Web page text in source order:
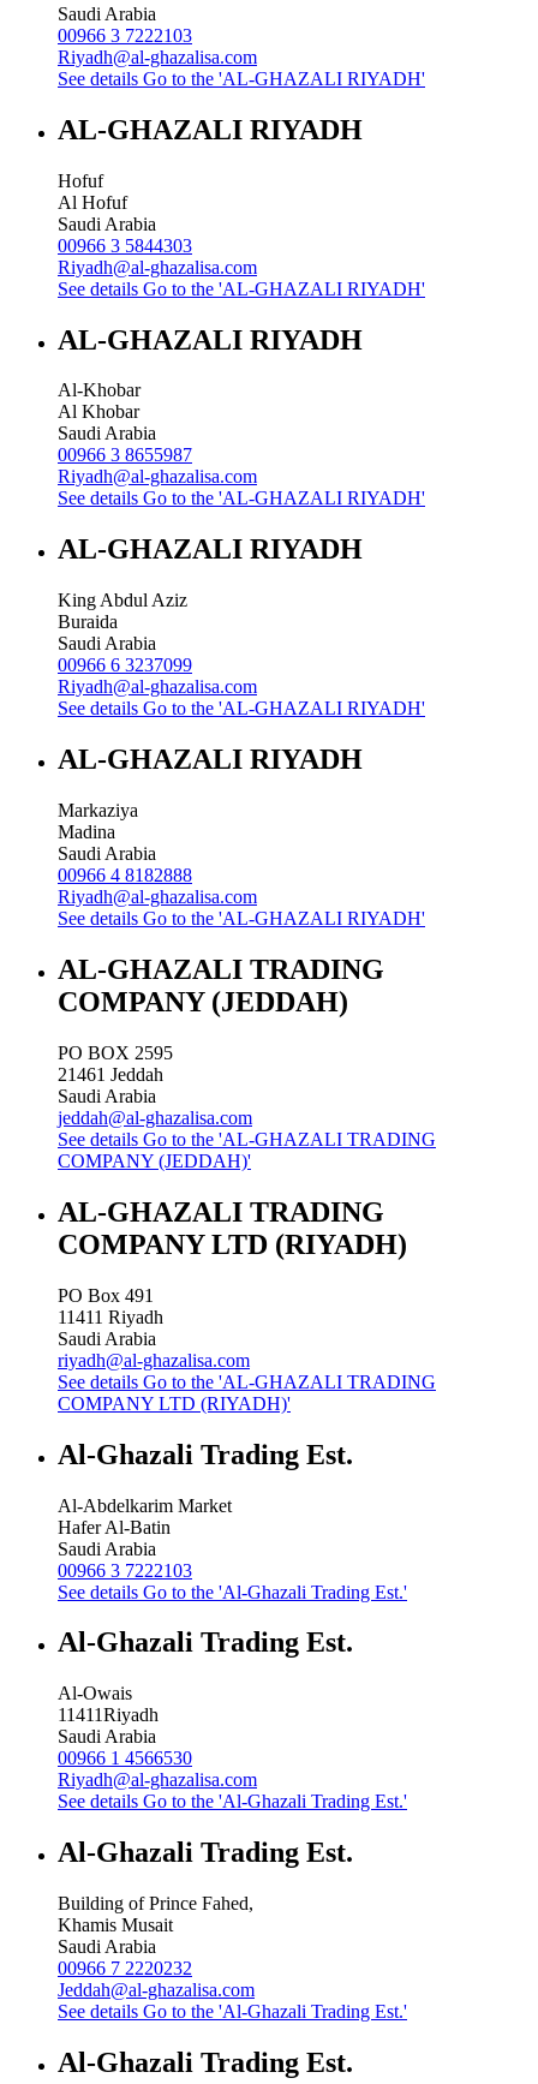
Saudi Arabia
00966 3 7222103
Riyadh@al-ghazalisa.com
See details Go to the 'AL-GHAZALI RIYADH'
AL-GHAZALI RIYADH
Hofuf
Al Hofuf
Saudi Arabia
00966 3 5844303
Riyadh@al-ghazalisa.com
See details Go to the 'AL-GHAZALI RIYADH'
AL-GHAZALI RIYADH
Al-Khobar
Al Khobar
Saudi Arabia
00966 3 8655987
Riyadh@al-ghazalisa.com
See details Go to the 'AL-GHAZALI RIYADH'
AL-GHAZALI RIYADH
King Abdul Aziz
Buraida
Saudi Arabia
00966 6 3237099
Riyadh@al-ghazalisa.com
See details Go to the 'AL-GHAZALI RIYADH'
AL-GHAZALI RIYADH
Markaziya
Madina
Saudi Arabia
00966 4 8182888
Riyadh@al-ghazalisa.com
See details Go to the 'AL-GHAZALI RIYADH'
AL-GHAZALI TRADING
COMPANY (JEDDAH)
PO BOX 2595
21461 Jeddah
Saudi Arabia
jeddah@al-ghazalisa.com
See details Go to the 'AL-GHAZALI TRADING
COMPANY (JEDDAH)'
AL-GHAZALI TRADING
COMPANY LTD (RIYADH)
PO Box 491
11411 Riyadh
Saudi Arabia
riyadh@al-ghazalisa.com
See details Go to the 'AL-GHAZALI TRADING
COMPANY LTD (RIYADH)'
Al-Ghazali Trading Est.
Al-Abdelkarim Market
Hafer Al-Batin
Saudi Arabia
00966 3 7222103
See details Go to the 'Al-Ghazali Trading Est.'
Al-Ghazali Trading Est.
Al-Owais
11411Riyadh
Saudi Arabia
00966 1 4566530
Riyadh@al-ghazalisa.com
See details Go to the 'Al-Ghazali Trading Est.'
Al-Ghazali Trading Est.
Building of Prince Fahed,
Khamis Musait
Saudi Arabia
00966 7 2220232
Jeddah@al-ghazalisa.com
See details Go to the 'Al-Ghazali Trading Est.'
Al-Ghazali Trading Est.